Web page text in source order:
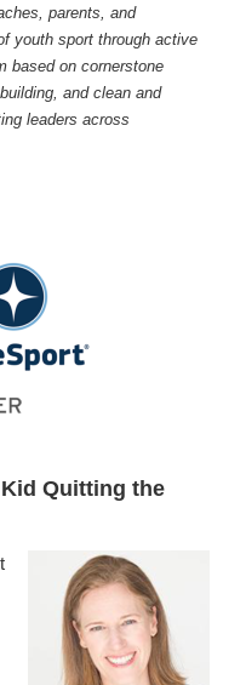
parents, and
youth sport through active
based on cornerstone
and clean and
leaders across
Quitting the